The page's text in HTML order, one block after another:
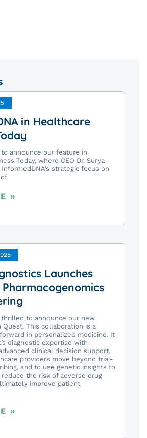
in Healthcare
announce our feature in
Today, where CEO Dr. Surya
strategic focus on
»
Launches
thrilled to announce our new
This collaboration is a
in personalized medicine. It
diagnostic expertise with
clinical decision support.
providers move beyond trial-
and to use genetic insights to
the risk of adverse drug
improve patient
»